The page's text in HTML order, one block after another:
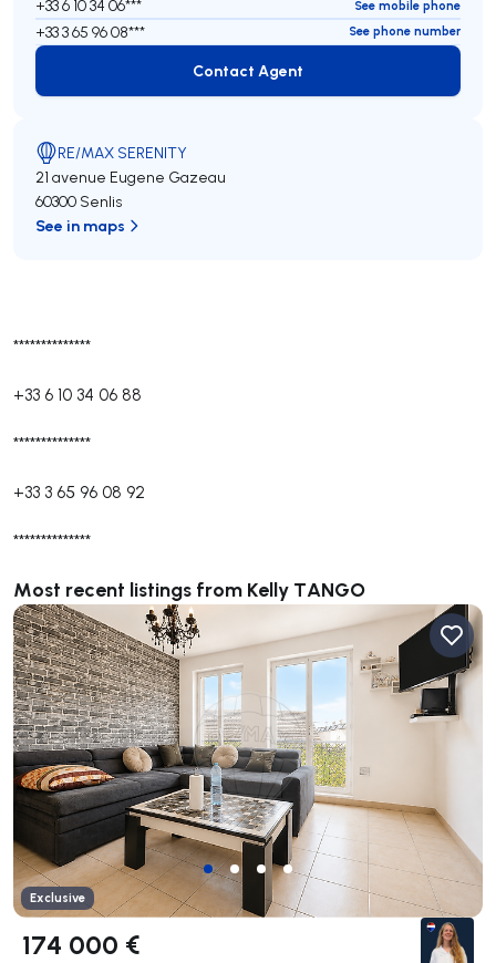
**************
+33 6 10 34 06 88
**************
+33 3 65 96 08 92
**************
Most recent listings from Kelly TANGO
Exclusive
174 000 €
+33 6 10 34 06*** See mobile phone
+33 3 65 96 08*** See phone number
Contact Agent
Contact Agent
RE/MAX SERENITY
21 avenue Eugene Gazeau
60300 Senlis
See in maps